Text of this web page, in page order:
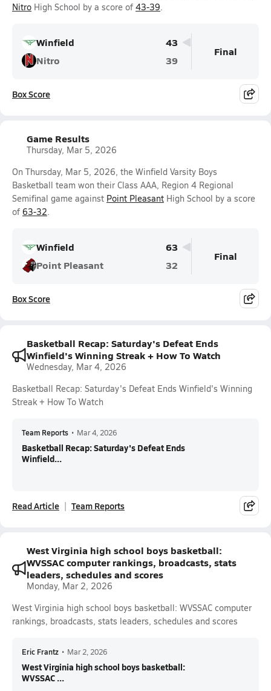
Nitro High School by a score of 43-39.
Winfield
43
Nitro
39
Final
Box Score
Game Results
Thursday, Mar 5, 2026
On Thursday, Mar 5, 2026, the Winfield Varsity Boys
Basketball team won their Class AAA, Region 4 Regional
Semifinal game against Point Pleasant High School by a score
of 63-32.
Winfield
63
Point Pleasant
32
Final
Box Score
Basketball Recap: Saturday's Defeat Ends
Winfield's Winning Streak + How To Watch
Wednesday, Mar 4, 2026
Basketball Recap: Saturday's Defeat Ends Winfield's Winning
Streak + How To Watch
Team Reports • Mar 4, 2026
Basketball Recap: Saturday's Defeat Ends
Winfield...
Read Article Team Reports
West Virginia high school boys basketball:
WVSSAC computer rankings, broadcasts, stats
leaders, schedules and scores
Monday, Mar 2, 2026
West Virginia high school boys basketball: WVSSAC computer
rankings, broadcasts, stats leaders, schedules and scores
Eric Frantz • Mar 2, 2026
West Virginia high school boys basketball:
WVSSAC ...